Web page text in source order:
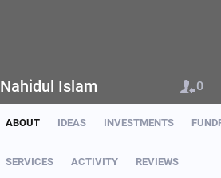
ABOUT IDEAS INVESTMENTS
SERVICES ACTIVITY REVIEWS
Nahidul Islam 0